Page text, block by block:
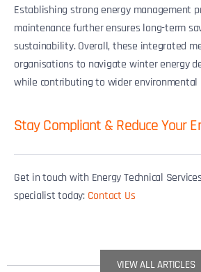
Establishing strong energy management
maintenance further ensures long-term
sustainability. Overall, these integrated
organisations to navigate winter energy
while contributing to wider environmental
Stay Compliant & Reduce Your
Get in touch with Energy Technical
specialist today: Contact Us
VIEW ALL ARTICLES